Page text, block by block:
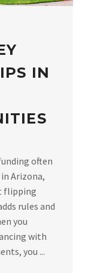
IN
often
Arizona,
flipping
rules and
you
with
you ...